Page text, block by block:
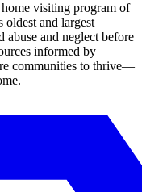
visiting program of
oldest and largest
and neglect before
informed by
communities to thrive—